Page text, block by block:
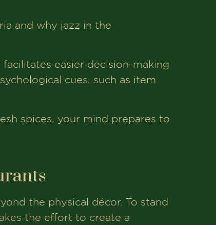
and why jazz in the
easier decision-making
cues, such as item
spices, your mind prepares to
the physical décor. To stand
the effort to create a